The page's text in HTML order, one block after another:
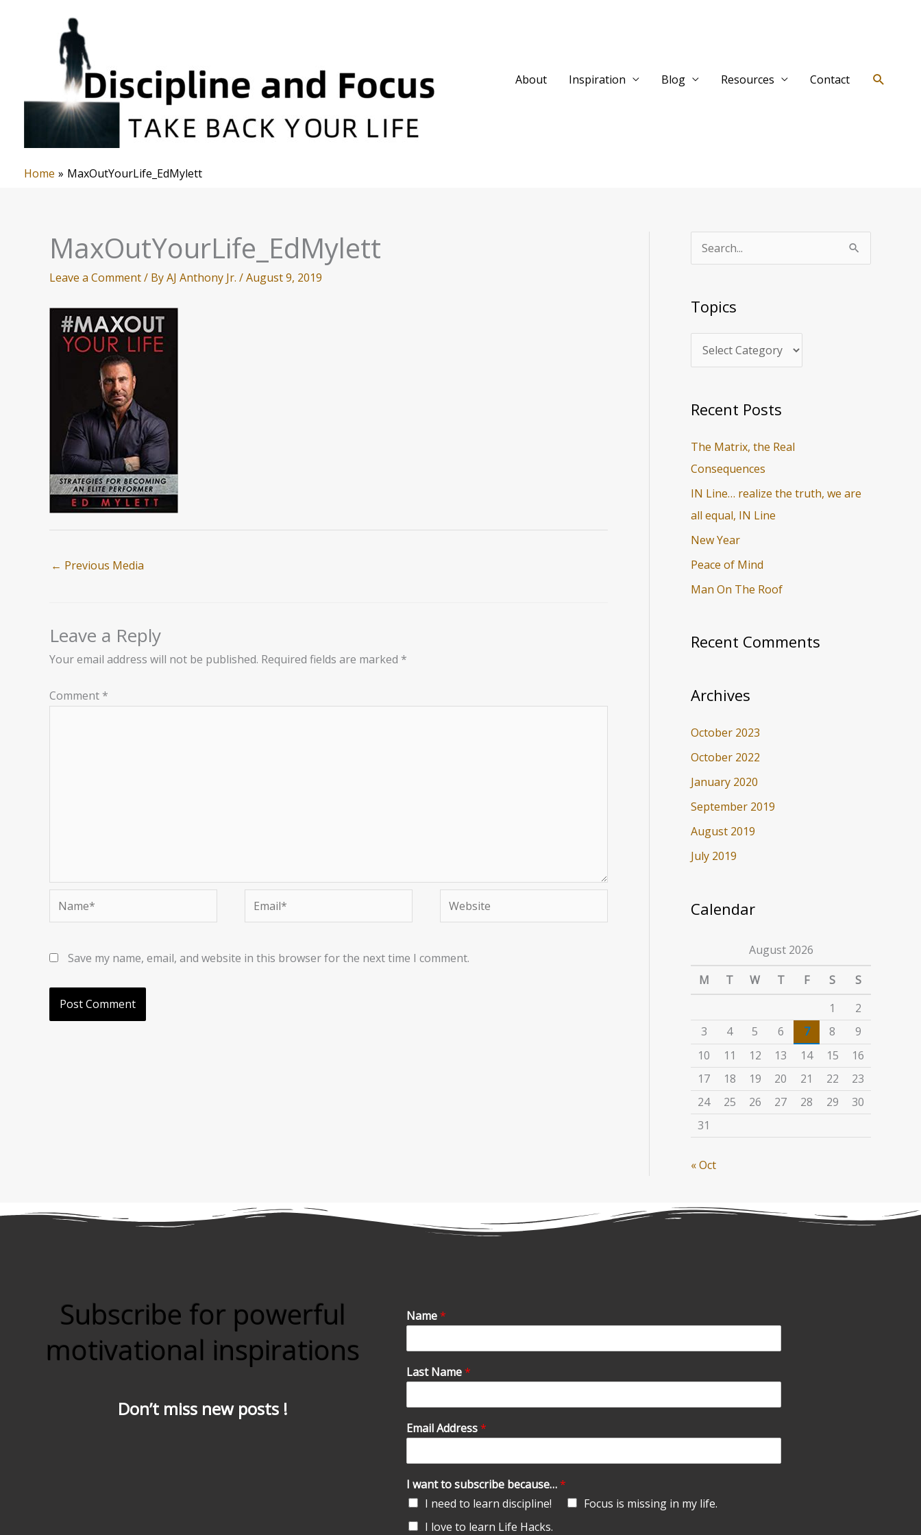
About Inspiration Blog Resources Contact Search
Home MaxOutYourLife_EdMylett
MaxOutYourLife_EdMylett
Leave a Comment/ ByAJ Anthony Jr. /August 9, 2019
← Previous Media
Leave a Reply
Your email address will not be published. Required fields are marked *
Comment *
Name* Email* Website
Save my name, email, and website in this browser for the next time I comment.
c
o
:
Topics
o
i
c
Recent Posts
The Matrix, the Real
Consequences
IN Line… realize the truth, we are
all equal, IN Line
New Year
Peace of Mind
Man On The Roof
Recent Comments
Archives
October 2023
October 2022
January 2020
September 2019
August 2019
July 2019
Calendar
August 2026
M
T W T F S
S
1
2
3
4 5 6 7 8
9
10
11 12 13 14 15
16
17
18 19 20 21 22
23
24
25 26 27 28 29
30
31
« Oct
Subscribe for powerful
motivational inspirations
Don’t miss new posts !
Name*
Last Name*
Email Address*
I want to subscribe because…*
I need to learn discipline!
Focus is missing in my life.
I love to learn Life Hacks.